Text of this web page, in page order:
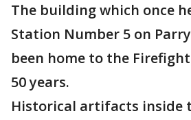
The building which once
Station Number 5 on
been home to the
50 years.
Historical artifacts inside